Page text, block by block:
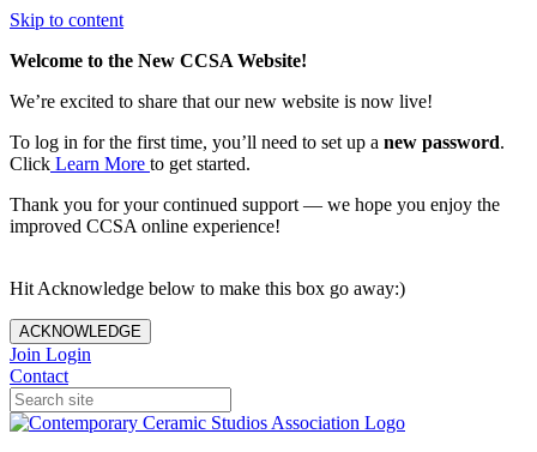
Skip to content
Welcome to the New CCSA Website!
We’re excited to share that our new website is now live!
To log in for the first time, you’ll need to set up a new password.
Click Learn More to get started.
Thank you for your continued support — we hope you enjoy the
improved CCSA online experience!
Hit Acknowledge below to make this box go away:)
ACKNOWLEDGE
Join Login
Contact